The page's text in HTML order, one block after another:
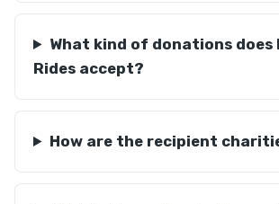
What kind of donations does
Rides accept?
How are the recipient